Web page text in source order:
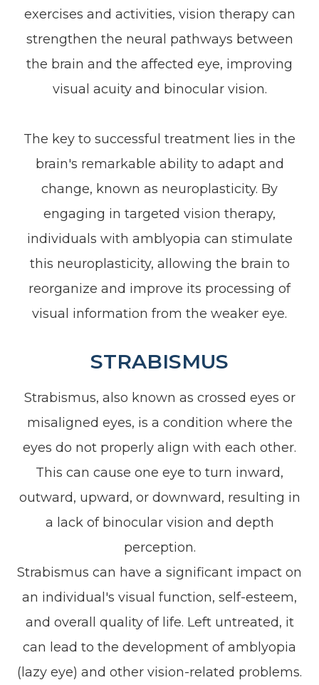
exercises and activities, vision therapy can
strengthen the neural pathways between
the brain and the affected eye, improving
visual acuity and binocular vision.
The key to successful treatment lies in the
brain's remarkable ability to adapt and
change, known as neuroplasticity. By
engaging in targeted vision therapy,
individuals with amblyopia can stimulate
this neuroplasticity, allowing the brain to
reorganize and improve its processing of
visual information from the weaker eye.
STRABISMUS
Strabismus, also known as crossed eyes or
misaligned eyes, is a condition where the
eyes do not properly align with each other.
This can cause one eye to turn inward,
outward, upward, or downward, resulting in
a lack of binocular vision and depth
perception.
Strabismus can have a significant impact on
an individual's visual function, self-esteem,
and overall quality of life. Left untreated, it
can lead to the development of amblyopia
(lazy eye) and other vision-related problems.